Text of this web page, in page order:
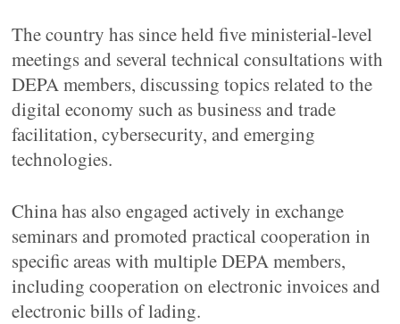
The country has since held five ministerial-level
meetings and several technical consultations with
DEPA members, discussing topics related to the
digital economy such as business and trade
facilitation, cybersecurity, and emerging
technologies.
China has also engaged actively in exchange
seminars and promoted practical cooperation in
specific areas with multiple DEPA members,
including cooperation on electronic invoices and
electronic bills of lading.